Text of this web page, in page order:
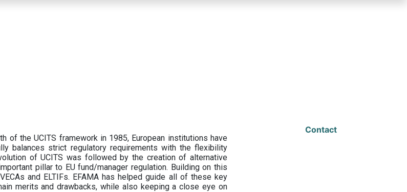
of the UCITS framework in 1985, European institutions have
balances strict regulatory requirements with the flexibility
of UCITS was followed by the creation of alternative
pillar to EU fund/manager regulation. Building on this
and ELTIFs. EFAMA has helped guide all of these key
merits and drawbacks, while also keeping a close eye on
Contact